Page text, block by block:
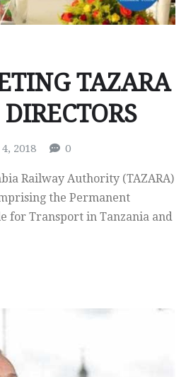
TAZARA
2018 0
Railway Authority (TAZARA)
the Permanent
for Transport in Tanzania and